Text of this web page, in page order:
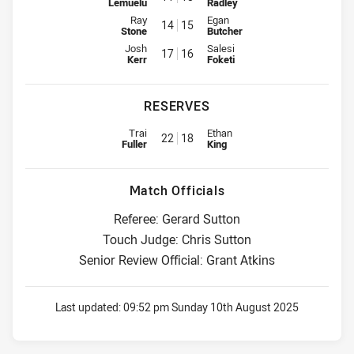
Interchange for Dolphins is number 14
Ray
Stone 14 15 Interchange for Roosters is
Egan
Butcher
Interchange for Dolphins is number 17
Josh
Kerr 17 16 Interchange for Roosters is
Salesi
Foketi
RESERVES
Replacement for Dolphins is number 22
Trai
Fuller 22 18 Replacement for Roosters is
Ethan
King
Match Officials
Referee: Gerard Sutton
Touch Judge: Chris Sutton
Senior Review Official: Grant Atkins
Last updated:09:52 pm Sunday 10th August 2025